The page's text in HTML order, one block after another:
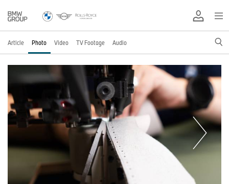
Article Photo Video TV Footage Audio